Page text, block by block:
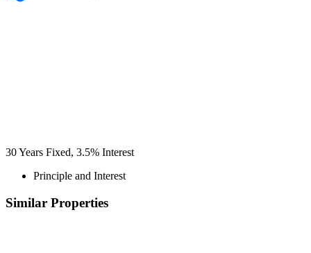
30Years Fixed, 3.5% Interest
Principle and Interest
Similar Properties